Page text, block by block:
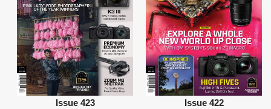
Issue 423 Issue 422